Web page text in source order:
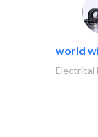
world
Electrical